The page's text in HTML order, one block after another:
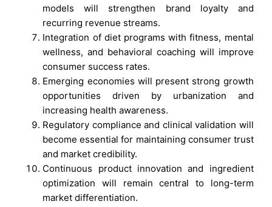
models will strengthen brand loyalty and
recurring revenue streams.
Integration of diet programs with fitness, mental
wellness, and behavioral coaching will improve
consumer success rates.
Emerging economies will present strong growth
opportunities driven by urbanization and
increasing health awareness.
Regulatory compliance and clinical validation will
become essential for maintaining consumer trust
and market credibility.
Continuous product innovation and ingredient
optimization will remain central to long-term
market differentiation.